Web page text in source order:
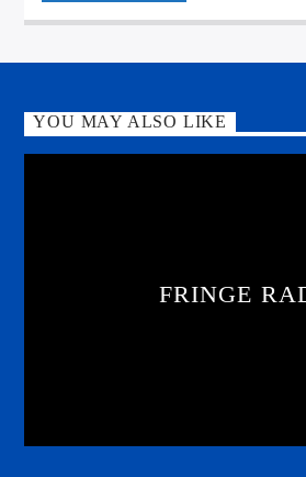
YOU MAY ALSO LIKE
FRINGE